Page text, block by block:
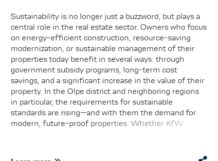
Sustainability is no longer just a buzzword, but plays a
central role in the real estate sector. Owners who focus
on energy-efficient construction, resource-saving
modernization, or sustainable management of their
properties today benefit in several ways: through
government subsidy programs, long-term cost
savings, and a significant increase in the value of their
property. In the Olpe district and neighboring regions
in particular, the requirements for sustainable
standards are rising—and with them the demand for
modern, future-proof properties. Whether KfW